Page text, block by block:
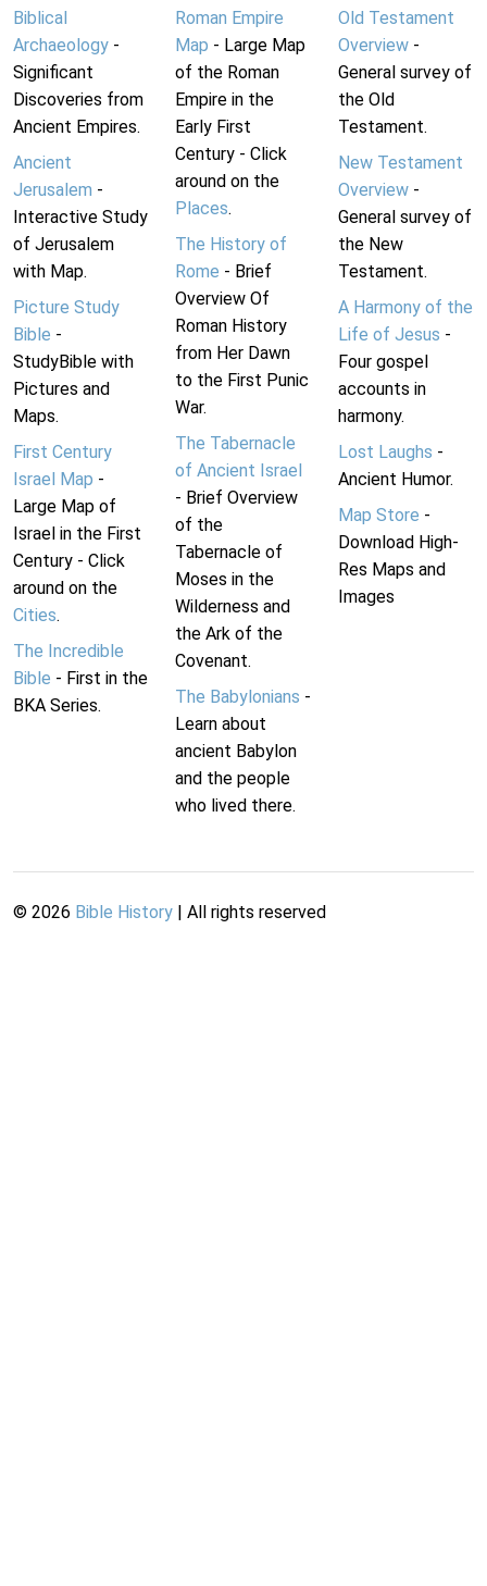
Biblical
Archaeology -
Significant
Discoveries from
Ancient Empires.
Ancient
Jerusalem -
Interactive Study
of Jerusalem
with Map.
Picture Study
Bible -
StudyBible with
Pictures and
Maps.
First Century
Israel Map -
Large Map of
Israel in the First
Century - Click
around on the
Cities.
The Incredible
Bible - First in the
BKA Series.
Roman Empire
Map - Large Map
of the Roman
Empire in the
Early First
Century - Click
around on the
Places.
The History of
Rome - Brief
Overview Of
Roman History
from Her Dawn
to the First Punic
War.
The Tabernacle
of Ancient Israel
- Brief Overview
of the
Tabernacle of
Moses in the
Wilderness and
the Ark of the
Covenant.
The Babylonians -
Learn about
ancient Babylon
and the people
who lived there.
Old Testament
Overview-
General survey of
the Old
Testament.
New Testament
Overview-
General survey of
the New
Testament.
A Harmony of the
Life of Jesus -
Four gospel
accounts in
harmony.
Lost Laughs -
Ancient Humor.
Map Store -
Download High-
Res Maps and
Images
© 2026 Bible History | All rights reserved